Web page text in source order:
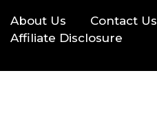
About Us Contact Us
Affiliate Disclosure